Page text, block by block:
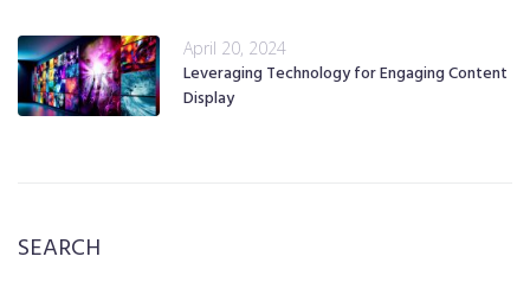
April 20, 2024
Leveraging Technology for Engaging Content
Display
SEARCH